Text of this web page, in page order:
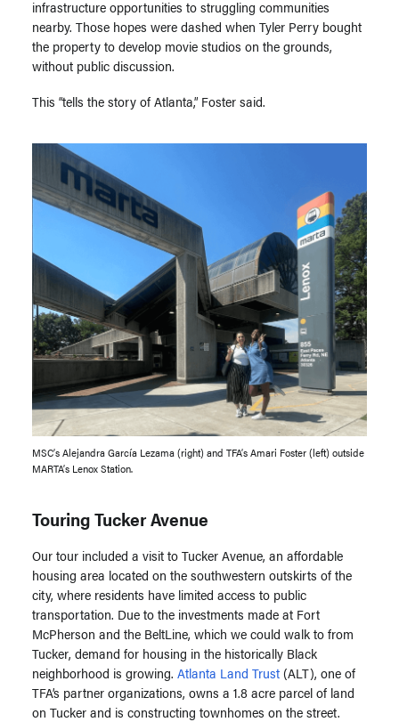
infrastructure opportunities to struggling communities
nearby. Those hopes were dashed when Tyler Perry bought
the property to develop movie studios on the grounds,
without public discussion.
This “tells the story of Atlanta,” Foster said.
MSC’s Alejandra García Lezama (right) and TFA’s Amari Foster (left) outside
MARTA’s Lenox Station.
Touring Tucker Avenue
Our tour included a visit to Tucker Avenue, an affordable
housing area located on the southwestern outskirts of the
city, where residents have limited access to public
transportation. Due to the investments made at Fort
McPherson and the BeltLine, which we could walk to from
Tucker, demand for housing in the historically Black
neighborhood is growing. Atlanta Land Trust(ALT), one of
TFA’s partner organizations, owns a 1.8 acre parcel of land
on Tucker and is constructing townhomes on the street.